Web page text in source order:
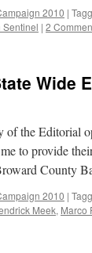
2010 |
Sentinel | 2
Wide
of the Editorial
to provide
County
2010 |
Meek, Marco